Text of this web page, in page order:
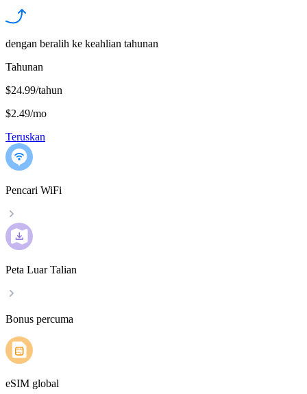
dengan beralih ke keahlian tahunan
Tahunan
$24.99/tahun
$2.49/mo
Teruskan
Pencari WiFi
Peta Luar Talian
Bonus percuma
eSIM global